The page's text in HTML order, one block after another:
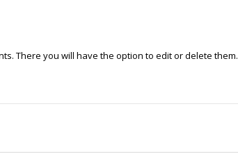
There you will have the option to edit or delete them.